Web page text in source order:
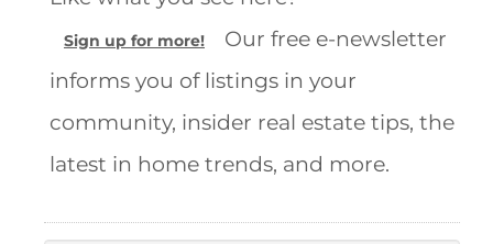
Sign up for more!
Our free e-newsletter
informs you of listings in your
community, insider real estate tips, the
latest in home trends, and more.